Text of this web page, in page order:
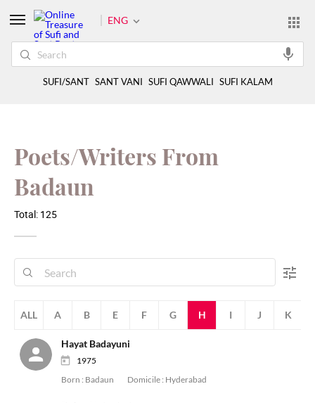
Poets/Writers From
Badaun
Total: 125
ALL A B E F G H I J K
Hayat Badayuni
1975
Born : Badaun Domicile : Hyderabad
ENG
SUFI/SANT SANT VANI SUFI QAWWALI SUFI KALAM